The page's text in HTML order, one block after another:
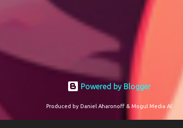
Powered by Blogger
Produced by Daniel Aharonoff & Mogul Media AI